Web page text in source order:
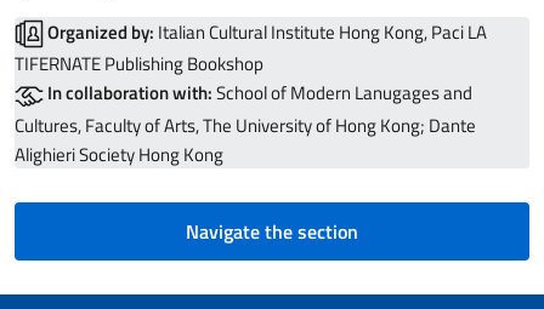
Organized by: Italian Cultural Institute Hong Kong, Paci LA
TIFERNATE Publishing Bookshop
In collaboration with:School of Modern Lanugages and
Cultures, Faculty of Arts, The University of Hong Kong; Dante
Alighieri Society Hong Kong
Navigate the section